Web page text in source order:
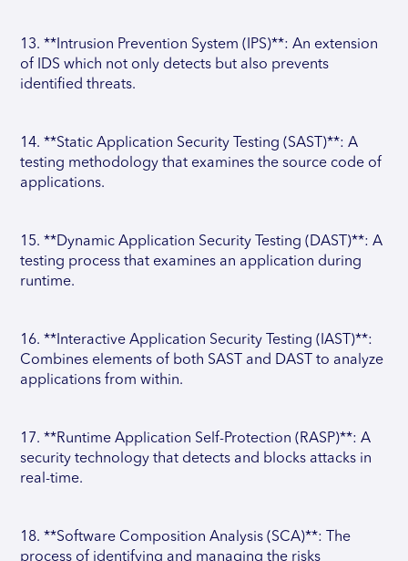
13. **Intrusion Prevention System (IPS)**: An extension
of IDS which not only detects but also prevents
identified threats.
14. **Static Application Security Testing (SAST)**: A
testing methodology that examines the source code of
applications.
15. **Dynamic Application Security Testing (DAST)**: A
testing process that examines an application during
runtime.
16. **Interactive Application Security Testing (IAST)**:
Combines elements of both SAST and DAST to analyze
applications from within.
17. **Runtime Application Self-Protection (RASP)**: A
security technology that detects and blocks attacks in
real-time.
18. **Software Composition Analysis (SCA)**: The
process of identifying and managing the risks